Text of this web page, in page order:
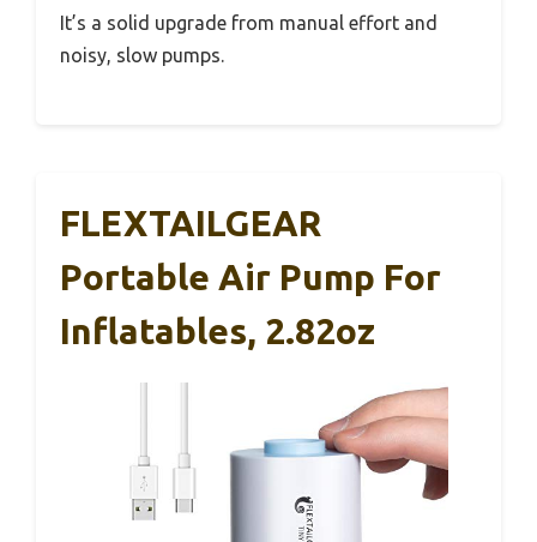
It’s a solid upgrade from manual effort and
noisy, slow pumps.
FLEXTAILGEAR
Portable Air Pump For
Inflatables, 2.82oz